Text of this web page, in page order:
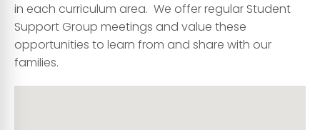
in each curriculum area. We offer regular Student
Support Group meetings and value these
opportunities to learn from and share with our
families.